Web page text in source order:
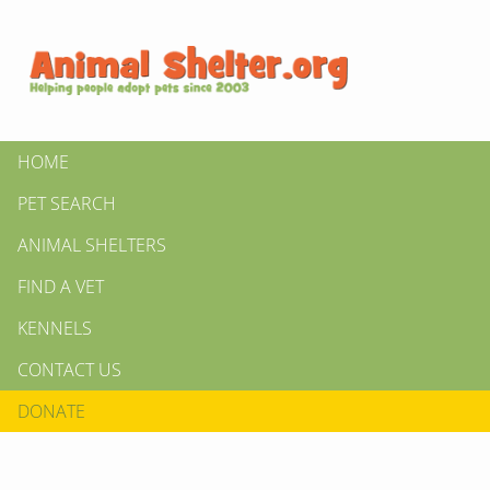
HOME
PET SEARCH
ANIMAL SHELTERS
FIND A VET
KENNELS
CONTACT US
DONATE